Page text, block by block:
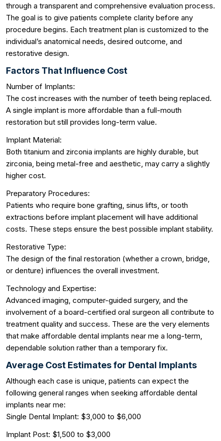
through a transparent and comprehensive evaluation process.
The goal is to give patients complete clarity before any
procedure begins. Each treatment plan is customized to the
individual’s anatomical needs, desired outcome, and
restorative design.
Factors That Influence Cost
Number of Implants:
The cost increases with the number of teeth being replaced.
A single implant is more affordable than a full-mouth
restoration but still provides long-term value.
Implant Material:
Both titanium and zirconia implants are highly durable, but
zirconia, being metal-free and aesthetic, may carry a slightly
higher cost.
Preparatory Procedures:
Patients who require bone grafting, sinus lifts, or tooth
extractions before implant placement will have additional
costs. These steps ensure the best possible implant stability.
Restorative Type:
The design of the final restoration (whether a crown, bridge,
or denture) influences the overall investment.
Technology and Expertise:
Advanced imaging, computer-guided surgery, and the
involvement of a board-certified oral surgeon all contribute to
treatment quality and success. These are the very elements
that make affordable dental implants near me a long-term,
dependable solution rather than a temporary fix.
Average Cost Estimates for Dental Implants
Although each case is unique, patients can expect the
following general ranges when seeking affordable dental
implants near me:
Single Dental Implant: $3,000 to $6,000
Implant Post: $1,500 to $3,000